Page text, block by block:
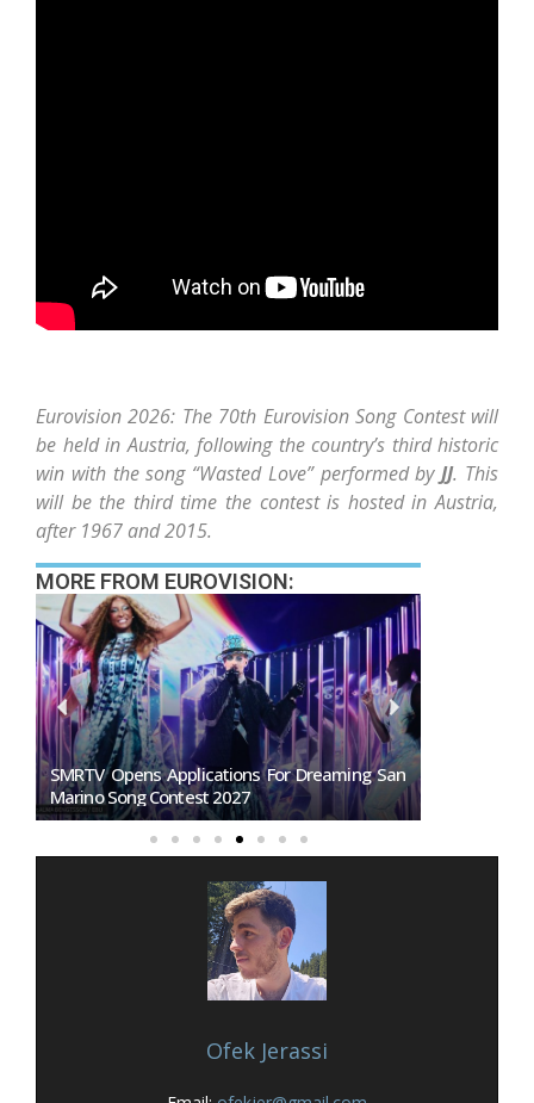
Eurovision 2026: The 70th Eurovision Song Contest will
be held in Austria, following the country’s third historic
win with the song “Wasted Love” performed byJJ. This
will be the third time the contest is hosted in Austria,
after 1967 and 2015.
MORE FROM EUROVISION:
SMRTV Opens Applications For Dreaming San
Marino Song Contest 2027
Ofek Jerassi